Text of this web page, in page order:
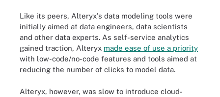
Like its peers, Alteryx's data modeling tools were
initially aimed at data engineers, data scientists
and other data experts. As self-service analytics
gained traction, Alteryx made ease of use a priority
with low-code/no-code features and tools aimed at
reducing the number of clicks to model data.
Alteryx, however, was slow to introduce cloud-